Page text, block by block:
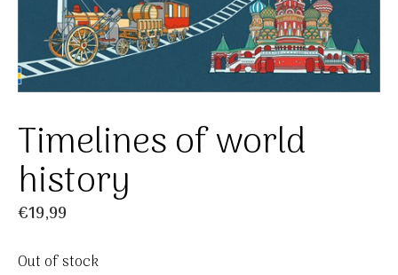
Timelines of world
history
€19,99
Out of stock